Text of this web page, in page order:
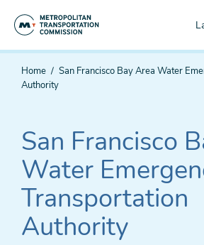
You
are
Home
San Francisco Bay Area Water
Authority
San Francisco
Water
Transportation
Authority